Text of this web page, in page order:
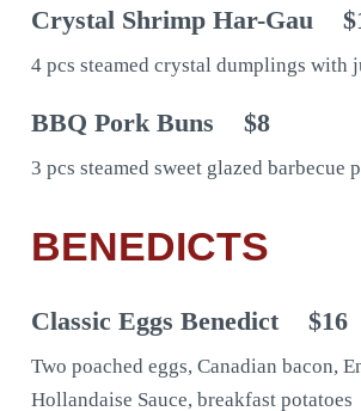
Crystal Shrimp Har-Gau
4 pcs steamed crystal dumplings with
BBQ Pork Buns $8
3 pcs steamed sweet glazed barbecue
BENEDICTS
Classic Eggs Benedict $16
Two poached eggs, Canadian bacon,
Hollandaise Sauce, breakfast potatoes